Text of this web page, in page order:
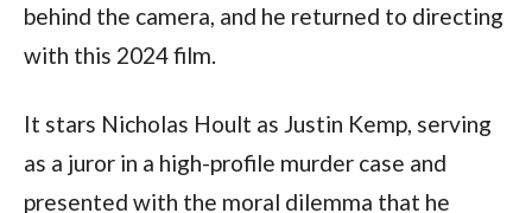
behind the camera, and he returned to directing
with this 2024 film.
It stars Nicholas Hoult as Justin Kemp, serving
as a juror in a high-profile murder case and
presented with the moral dilemma that he